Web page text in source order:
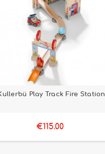
Play Track Fire Station
€115.00